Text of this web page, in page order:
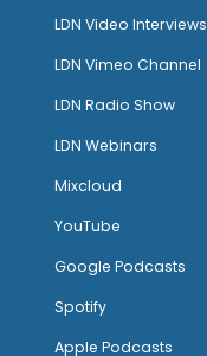
LDN Video Interviews
LDN Vimeo Channel
LDN Radio Show
LDN Webinars
Mixcloud
YouTube
Google Podcasts
Spotify
Apple Podcasts